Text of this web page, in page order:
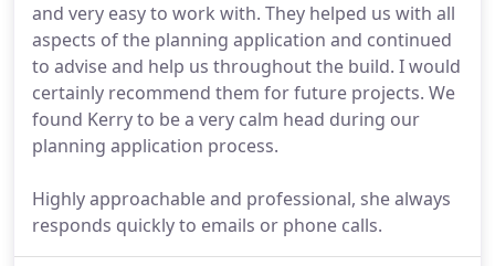
and very easy to work with. They helped us with all
aspects of the planning application and continued
to advise and help us throughout the build. I would
certainly recommend them for future projects. We
found Kerry to be a very calm head during our
planning application process.
Highly approachable and professional, she always
responds quickly to emails or phone calls.